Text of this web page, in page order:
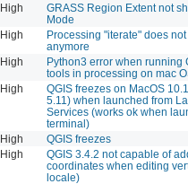
High
GRASS Region Extent not
Mode
High
Processing "iterate" does
anymore
High
Python3 error when running
tools in processing on mac
High
QGIS freezes on MacOS
5.11) when launched from
Services (works ok when
terminal)
High
QGIS freezes
High
QGIS 3.4.2 not capable of
coordinates when editing
locale)